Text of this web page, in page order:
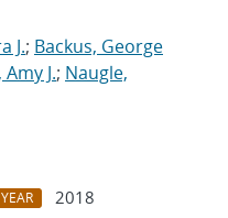
J.; Backus, George
J.; Naugle,
YEAR
2018